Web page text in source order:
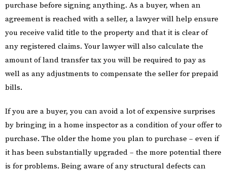
purchase before signing anything. As a buyer, when an
agreement is reached with a seller, a lawyer will help ensure
you receive valid title to the property and that it is clear of
any registered claims. Your lawyer will also calculate the
amount of land transfer tax you will be required to pay as
well as any adjustments to compensate the seller for prepaid
bills.
If you are a buyer, you can avoid a lot of expensive surprises
by bringing in a home inspector as a condition of your offer to
purchase. The older the home you plan to purchase – even if
it has been substantially upgraded – the more potential there
is for problems. Being aware of any structural defects can